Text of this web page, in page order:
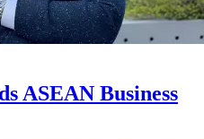
ASEAN Business